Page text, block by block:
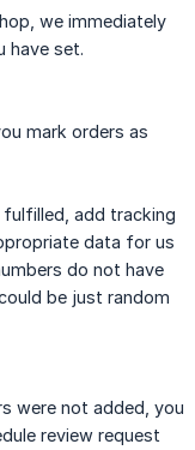
we immediately
have set.
mark orders as
add tracking
data for us
do not have
be just random
were not added, you
review request